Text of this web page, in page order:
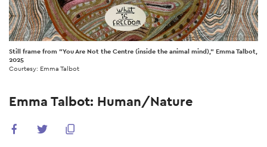
Still frame from "You Are Not the Centre (inside the animal mind)," Emma Talbot,
2025
Courtesy: Emma Talbot
Emma Talbot: Human/Nature